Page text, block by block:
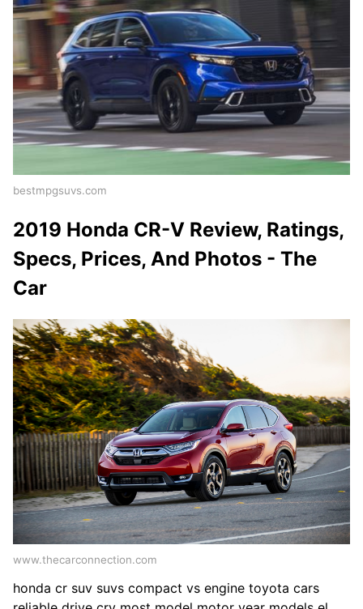
bestmpgsuvs.com
2019 Honda CR-V Review, Ratings,
Specs, Prices, And Photos - The
Car
www.thecarconnection.com
honda cr suv suvs compact vs engine toyota cars